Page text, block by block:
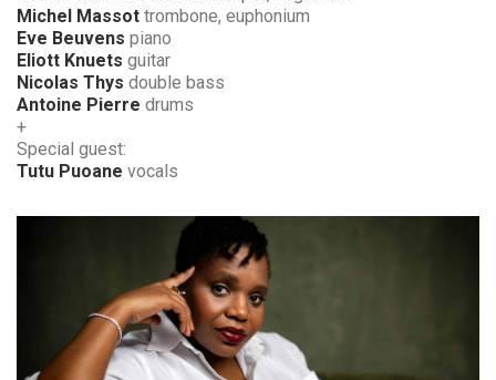
Michel Massot trombone, euphonium
Eve Beuvens piano
Eliott Knuets guitar
Nicolas Thys double bass
Antoine Pierre drums
+
Special guest:
Tutu Puoane vocals